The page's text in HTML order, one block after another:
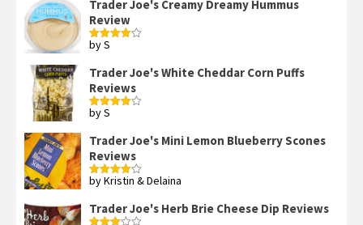
Trader Joe's Creamy Dreamy Hummus
Review
Rated
by S
Trader Joe's White Cheddar Corn Puffs
Reviews
Rated
by S
Trader Joe's Mini Lemon Blueberry Scones
Reviews
Rated4
by Kristin & Delaina
Trader Joe's Herb Brie Cheese Dip Reviews